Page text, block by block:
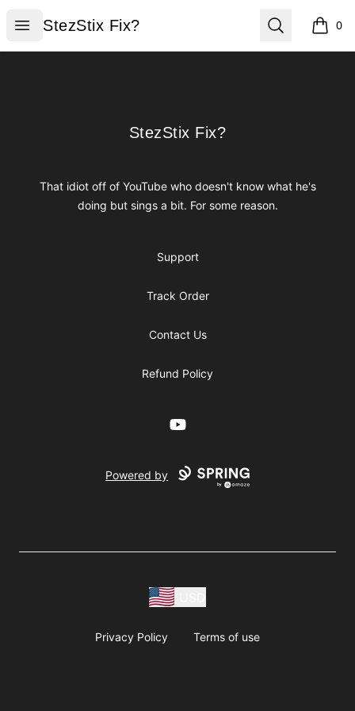
Open menu
StezStix Fix?
StezStix Fix? Search 0
items
StezStix Fix?
StezStix Fix?
That idiot off of YouTube who doesn't know what he's
doing but sings a bit. For some reason.
Support
Track Order
Contact Us
Refund Policy
YouTube
Powered by
Privacy Policy Terms of use